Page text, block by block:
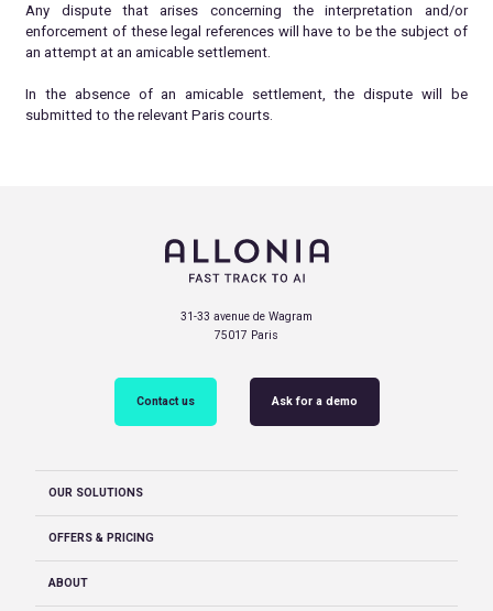
Any dispute that arises concerning the interpretation and/or
enforcement of these legal references will have to be the subject of
an attempt at an amicable settlement.
In the absence of an amicable settlement, the dispute will be
submitted to the relevant Paris courts.
31-33 avenue de Wagram
75017 Paris
Contact us Ask for a demo
OUR SOLUTIONS
OFFERS & PRICING
ABOUT